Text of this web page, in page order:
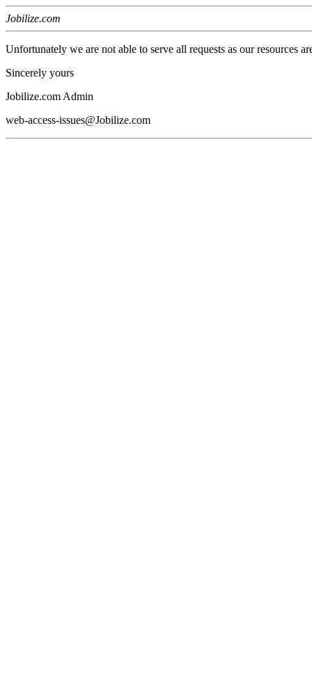
Jobilize.com
Unfortunately we are not able to serve all requests as our resources
Sincerely yours
Jobilize.com Admin
web-access-issues@Jobilize.com